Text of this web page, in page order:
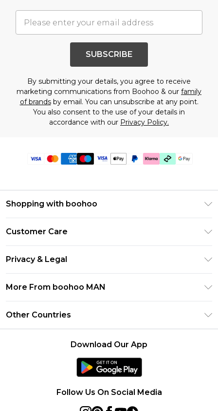
SUBSCRIBE
By submitting your details, you agree to receive
marketing communications from Boohoo & our family
of brandsby email. You can unsubscribe at any point.
You also consent to the use of your details in
accordance with our Privacy Policy.
Shopping with boohoo
Klarna
Student Beans
UNiDAYS
boohoo App
Size Guide
Customer Care
Delivery Information
Returns Information
Contact Us
Privacy & Legal
About Cookies
Terms of Use
More From boohoo MAN
Other Countries
Download Our App
Follow Us On Social Media